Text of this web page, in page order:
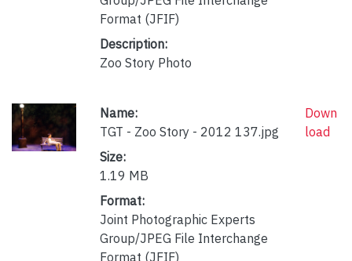
Format (JFIF)
Description:
Zoo Story Photo
Name:
TGT - Zoo Story - 2012 137.jpg
Size:
1.19 MB
Format:
Joint Photographic Experts
Group/JPEG File Interchange
Format (JFIF)
Down
load